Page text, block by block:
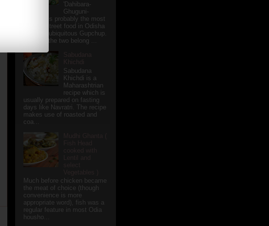
'Dahibara-
Ghuguni-
Aludum' is probably the most
popular street food in Odisha
after the ubiquitous Gupchup.
Actually the two belong ...
Sabudana
Khichdi
Sabudana
Khichdi is a
Maharashtrian
recipe which is
usually prepared on fasting
days like Navratri. The recipe
makes use of roasted and
coa...
Much before chicken became
the meat of choice (though
convenience is more
appropriate word), fish was a
regular feature in most Odia
housho...